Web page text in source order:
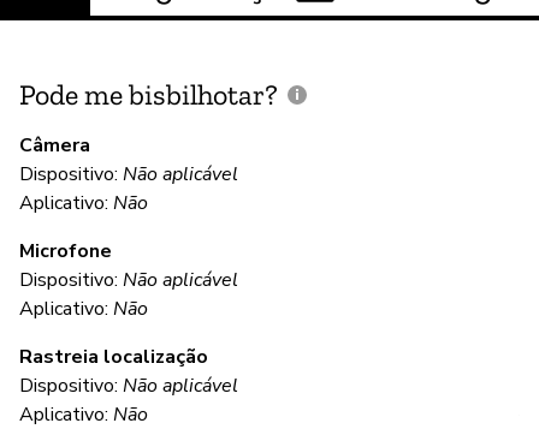
Pode me bisbilhotar?
Câmera
Dispositivo: Não aplicável
Aplicativo: Não
Microfone
Dispositivo: Não aplicável
Aplicativo: Não
Rastreia localização
Dispositivo: Não aplicável
Aplicativo: Não